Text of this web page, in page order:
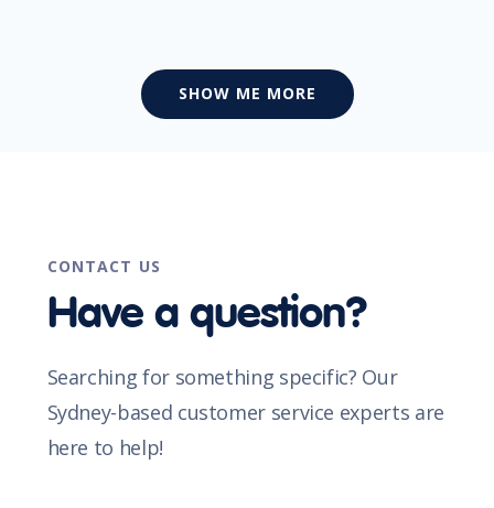
SHOW ME MORE
CONTACT US
Have a question?
Searching for something specific? Our
Sydney-based customer service experts are
here to help!